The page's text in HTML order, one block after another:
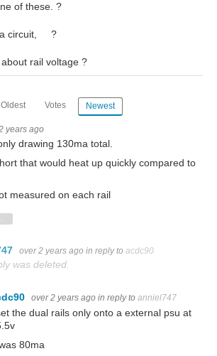
of these. ?
a circuit, ?
rail voltage ?
Oldest Votes Newest
years ago
drawing 130ma total.
that would heat up quickly compared to
measured on each rail
over 2 years ago in reply to acdc90
was deleted.
over 2 years ago in reply to anniel747
the dual rails only onto a external psu at
80ma